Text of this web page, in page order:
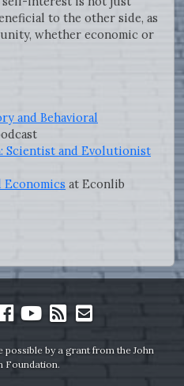
to the other side, as
whether economic or
and Behavioral
Scientist and Evolutionist
Economics at Econlib
by a grant from the John
Foundation.